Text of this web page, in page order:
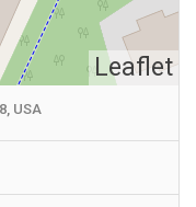
Leaflet
USA